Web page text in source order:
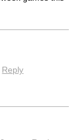
Reply